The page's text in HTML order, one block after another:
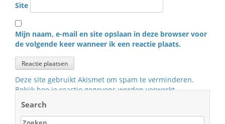
Site
Mijn naam, e-mail en site opslaan in deze browser voor
de volgende keer wanneer ik een reactie plaats.
Deze site gebruikt Akismet om spam te verminderen.
Bekijk hoe je reactie gegevens worden verwerkt.
Search
Zoeken